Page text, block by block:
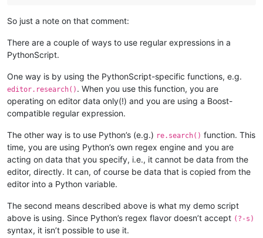
        def bufferactivated_callback(self,args):
            if self.is_lexer_doc():
                p = editor.getPropertyInt('szp_lexed', 0)
if p == 0 or self.previous_buffer_id ==
                    self.do_lexing(0, editor.getLength())
            self.previous_buffer_id = args['bufferID']
So just a note on that comment:
There are a couple of ways to use regular expressions in a
PythonScript.
One way is by using the PythonScript-specific functions, e.g.
editor.research() . When you use this function, you are
operating on editor data only(!) and you are using a Boost-
compatible regular expression.
The other way is to use Python’s (e.g.) re.search() function. This
time, you are using Python’s own regex engine and you are
acting on data that you specify, i.e., it cannot be data from the
editor, directly. It can, of course be data that is copied from the
editor into a Python variable.
The second means described above is what my demo script
above is using. Since Python’s regex flavor doesn’t accept (?-s)
syntax, it isn’t possible to use it.